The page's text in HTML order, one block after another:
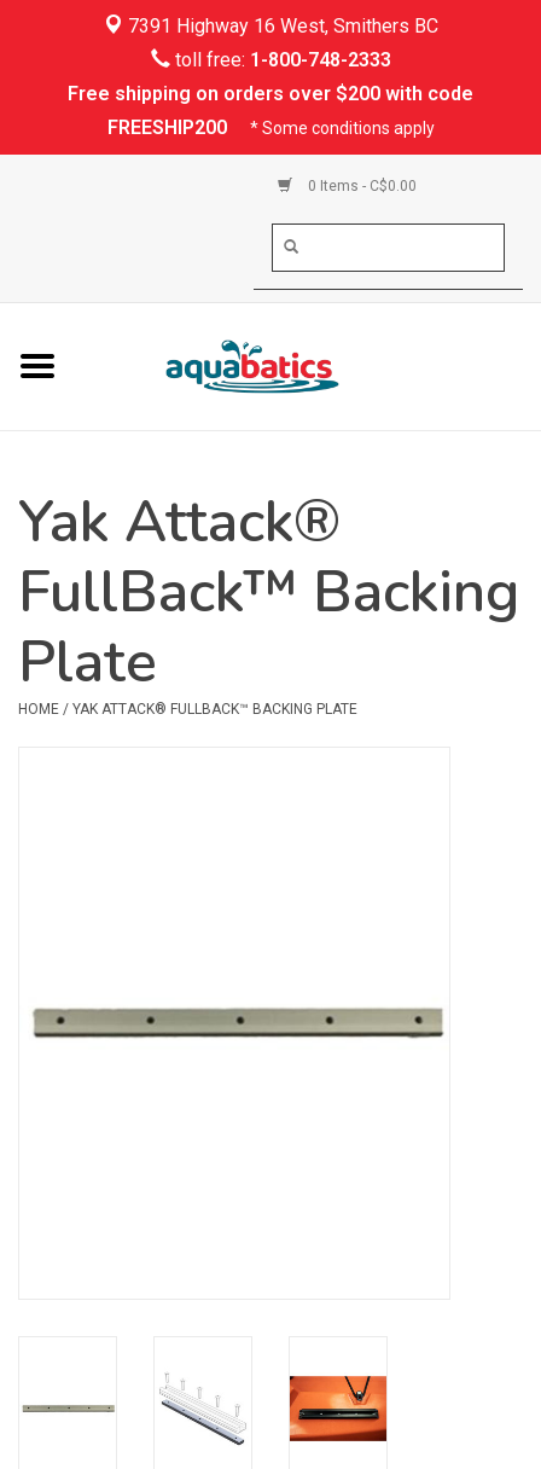
7391 Highway 16 West, Smithers BC
toll free: 1-800-748-2333
Free shipping on orders over $200 with code
FREESHIP200
* Some conditions apply
0 Items - C$0.00
Kayaking
Rafting
PFDs & Life Vests
Shoes & Socks
Safety & Rescue
Camping
Dry Bags & Storage
Yak Attack®
FullBack™ Backing
Plate
HOME / YAK ATTACK® FULLBACK™ BACKING PLATE